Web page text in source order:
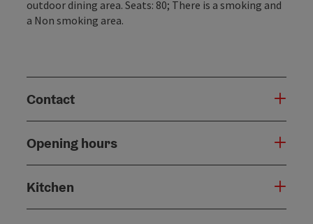
outdoor dining area. Seats: 80; There is a smoking and
a Non smoking area.
Contact
Opening hours
Kitchen